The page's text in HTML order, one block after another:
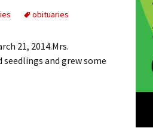
obituaries
21, 2014.Mrs.
and grew some